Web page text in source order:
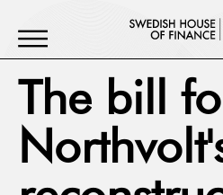
The bill